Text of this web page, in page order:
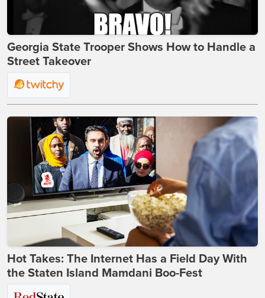
Georgia State Trooper Shows How to Handle a
Street Takeover
Hot Takes: The Internet Has a Field Day With
the Staten Island Mamdani Boo-Fest